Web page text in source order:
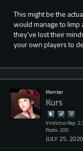
This might be the
would manage to limp
they've lost their
your own players to
Member
Kurs
Vindictus Rep:
Posts: 200
JULY 25, 2020